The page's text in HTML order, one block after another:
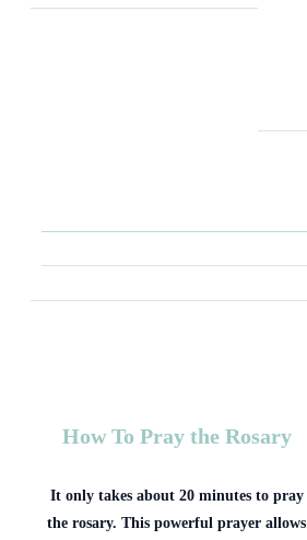
How To Pray the Rosary
It only takes about 20 minutes to pray
the rosary. This powerful prayer allows